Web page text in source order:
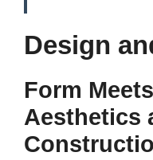
Design
Form
Aesthetics